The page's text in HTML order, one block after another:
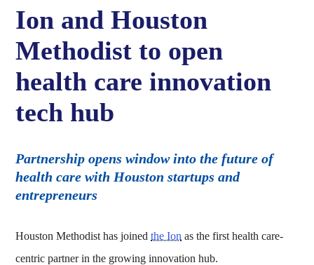
Ion and Houston
Methodist to open
health care innovation
tech hub
Partnership opens window into the future of
health care with Houston startups and
entrepreneurs
Houston Methodist has joinedthe Ion as the first health care-
centric partner in the growing innovation hub.